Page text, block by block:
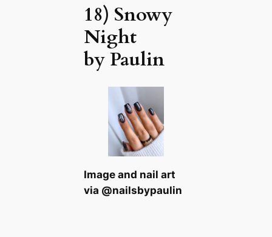
18) Snowy
Night
by Paulin
Image and nail art
via @nailsbypaulin